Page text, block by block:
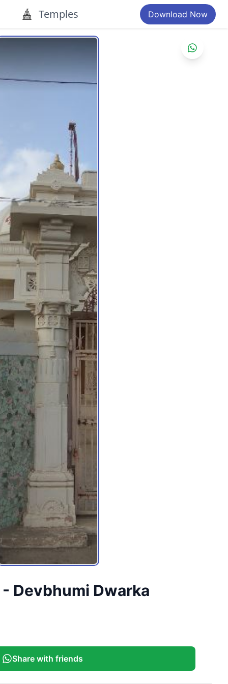
Temples Download Now
Devbhumi Dwarka
Share with friends